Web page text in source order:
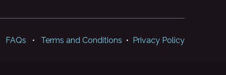
FAQs • Terms and Conditions • Privacy Policy